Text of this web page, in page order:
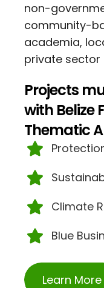
non-
community-
academia,
private sector
Projects
with Belize
Thematic
Climate
Blue
Learn More